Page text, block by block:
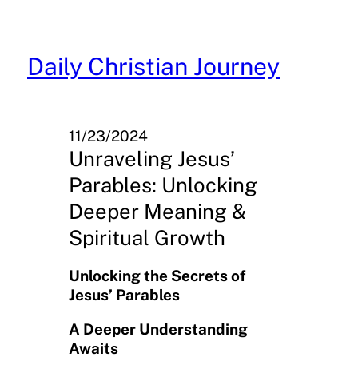
content
Daily Christian Journey
11/23/2024
Unraveling Jesus’
Parables: Unlocking
Deeper Meaning &
Spiritual Growth
Unlocking the Secrets of
Jesus’ Parables
A Deeper Understanding
Awaits